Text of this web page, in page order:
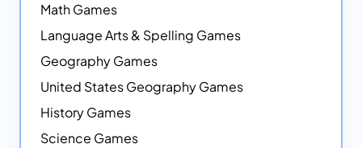
Math Games
Language Arts & Spelling Games
Geography Games
United States Geography Games
History Games
Science Games